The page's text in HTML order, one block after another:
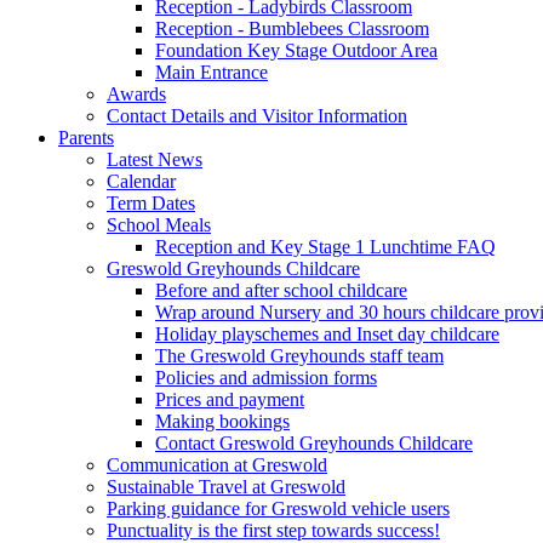
Reception - Ladybirds Classroom
Reception - Bumblebees Classroom
Foundation Key Stage Outdoor Area
Main Entrance
Awards
Contact Details and Visitor Information
Parents
Latest News
Calendar
Term Dates
School Meals
Reception and Key Stage 1 Lunchtime FAQ
Greswold Greyhounds Childcare
Before and after school childcare
Wrap around Nursery and 30 hours childcare
Holiday playschemes and Inset day childcare
The Greswold Greyhounds staff team
Policies and admission forms
Prices and payment
Making bookings
Contact Greswold Greyhounds Childcare
Communication at Greswold
Sustainable Travel at Greswold
Parking guidance for Greswold vehicle users
Punctuality is the first step towards success!